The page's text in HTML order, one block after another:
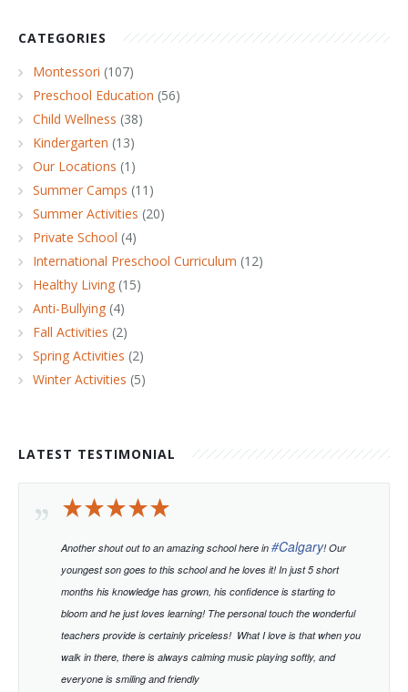
CATEGORIES
Montessori (107)
Preschool Education (56)
Child Wellness (38)
Kindergarten (13)
Our Locations (1)
Summer Camps (11)
Summer Activities (20)
Private School (4)
International Preschool Curriculum (12)
Healthy Living (15)
Anti-Bullying (4)
Fall Activities (2)
Spring Activities (2)
Winter Activities (5)
LATEST TESTIMONIAL
Another shout out to an amazing school here in #Calgary! Our
youngest son goes to this school and he loves it! In just 5 short
months his knowledge has grown, his confidence is starting to
bloom and he just loves learning! The personal touch the wonderful
teachers provide is certainly priceless! What I love is that when you
walk in there, there is always calming music playing softly, and
everyone is smiling and friendly